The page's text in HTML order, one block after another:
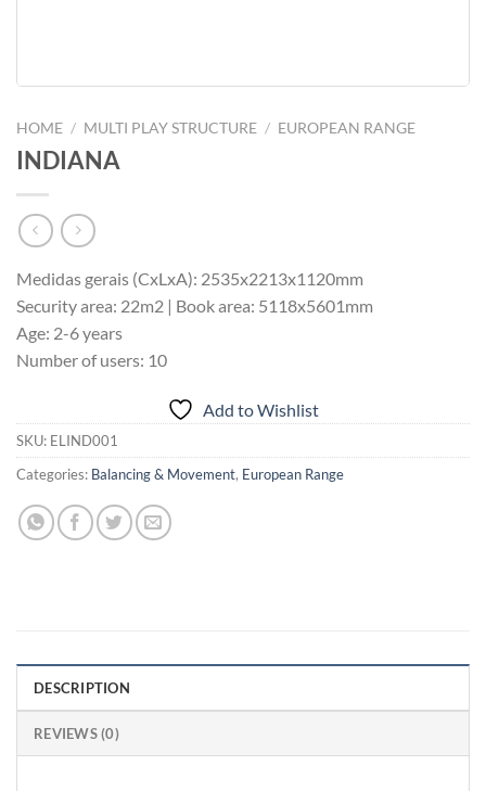
HOME / MULTI PLAY STRUCTURE / EUROPEAN RANGE
INDIANA
Medidas gerais (CxLxA): 2535x2213x1120mm
Security area: 22m2 | Book area: 5118x5601mm
Age: 2-6 years
Number of users: 10
Add to Wishlist
SKU: ELIND001
Categories: Balancing & Movement, European Range
DESCRIPTION
REVIEWS (0)